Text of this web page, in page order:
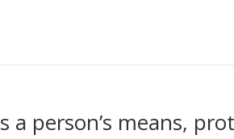
a person’s means,